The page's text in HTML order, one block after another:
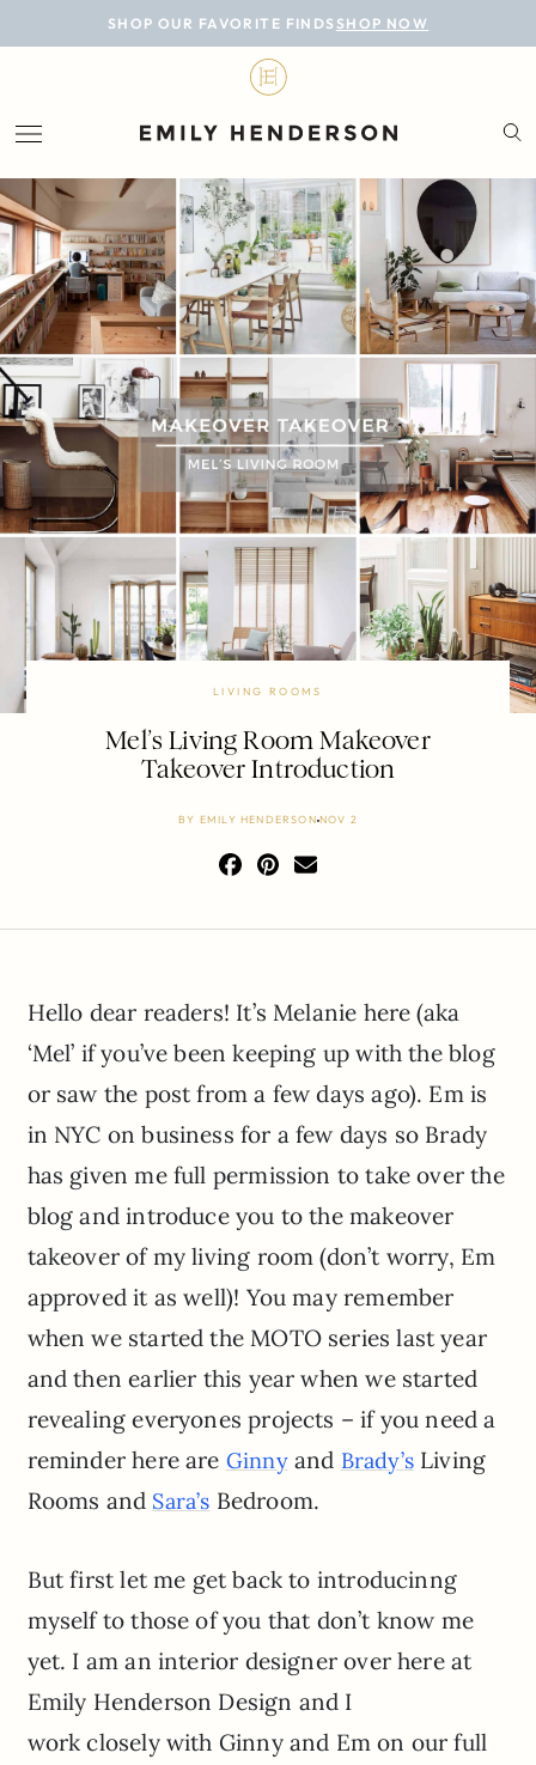
SHOP OUR FAVORITE FINDS SHOP NOW
BLOG
LIFESTYLE
PERSONAL
ROOMS
PROJECTS
SHOP
LIVING ROOMS
Mel’s Living Room Makeover
Takeover Introduction
BY EMILY HENDERSON NOV 2
Hello dear readers! It’s Melanie here (aka
‘Mel’ if you’ve been keeping up with the blog
or saw the post from a few days ago). Em is
in NYC on business for a few days so Brady
has given me full permission to take over the
blog and introduce you to the makeover
takeover of my living room (don’t worry, Em
approved it as well)! You may remember
when we started the MOTO series last year
and then earlier this year when we started
revealing everyones projects – if you need a
reminder here are Ginnyand Brady’sLiving
Rooms and Sara’s Bedroom.
But first let me get back to introducinng
myself to those of you that don’t know me
yet. I am an interior designer over here at
Emily Henderson Design and I
work closely with Ginny and Em on our full